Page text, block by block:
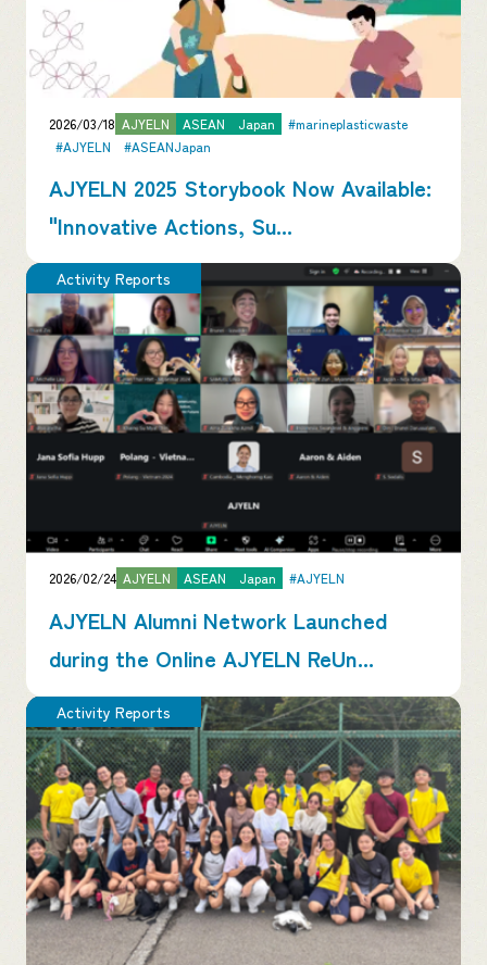
2026/03/18 AJYELN ASEAN Japan
#marineplasticwaste
#AJYELN
#ASEANJapan
AJYELN 2025 Storybook Now Available:
"Innovative Actions, Su...
Activity Reports
2026/02/24 AJYELN ASEAN Japan #AJYELN
AJYELN Alumni Network Launched
during the Online AJYELN ReUn...
Activity Reports